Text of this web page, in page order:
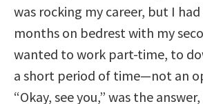
was rocking my career, but I
months on bedrest with my
wanted to work part-time, to
a short period of time—not an
“Okay, see you,” was the